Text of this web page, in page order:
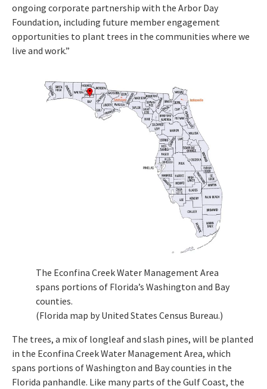
ongoing corporate partnership with the Arbor Day
Foundation, including future member engagement
opportunities to plant trees in the communities where we
live and work.”
The Econfina Creek Water Management Area
spans portions of Florida’s Washington and Bay
counties.
(Florida map by United States Census Bureau.)
The trees, a mix of longleaf and slash pines, will be planted
in the Econfina Creek Water Management Area, which
spans portions of Washington and Bay counties in the
Florida panhandle. Like many parts of the Gulf Coast, the